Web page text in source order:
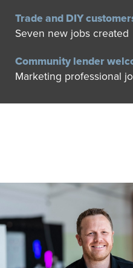
Trade and DIY
Seven new jobs created
Community lender
Marketing professional